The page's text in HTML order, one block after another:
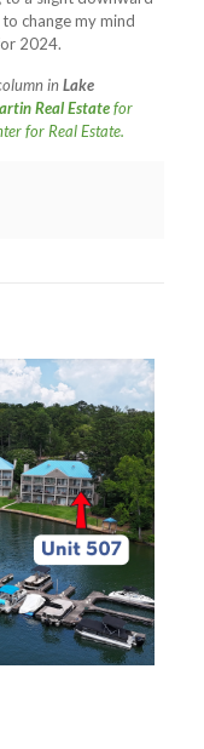
change my mind
2024.
inLake
Real Estatefor
for Real Estate.